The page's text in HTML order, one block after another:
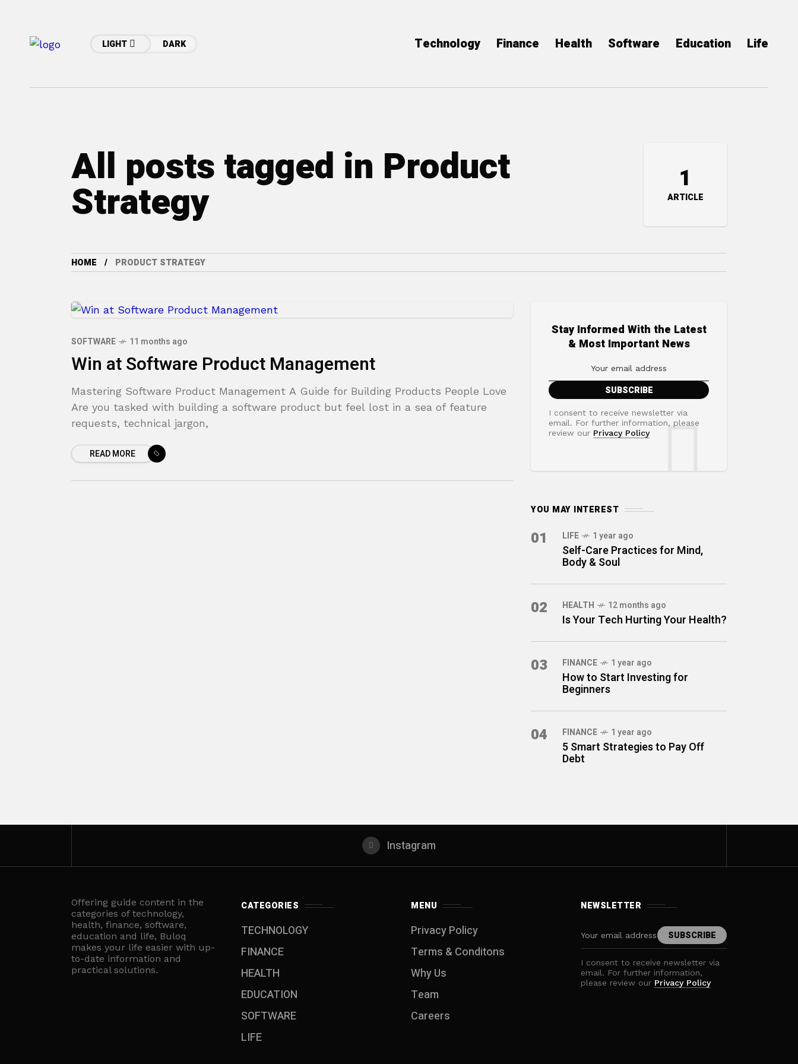
LIGHT DARK Technology Finance Health Software Education Life
All posts tagged in Product
Strategy 1
ARTICLE
HOME PRODUCT STRATEGY
SOFTWARE 11 months ago
Win at Software Product Management
Mastering Software Product Management A Guide for Building Products People Love
Are you tasked with building a software product but feel lost in a sea of feature
requests, technical jargon,
READ MORE
Stay Informed With the Latest
& Most Important News
I consent to receive newsletter via
email. For further information, please
review our Privacy Policy
YOU MAY INTEREST
01 LIFE 1 year ago
Self-Care Practices for Mind,
Body & Soul
02 HEALTH 12 months ago
Is Your Tech Hurting Your Health?
03 FINANCE 1 year ago
How to Start Investing for
Beginners
04 FINANCE 1 year ago
5 Smart Strategies to Pay Off
Debt
Instagram
Offering guide content in the
categories of technology,
health, finance, software,
education and life, Buloq
makes your life easier with up-
to-date information and
practical solutions.
CATEGORIES
TECHNOLOGY
FINANCE
HEALTH
EDUCATION
SOFTWARE
LIFE
MENU
Privacy Policy
Terms & Conditons
Why Us
Team
Careers
NEWSLETTER
I consent to receive newsletter via
email. For further information,
please review our Privacy Policy